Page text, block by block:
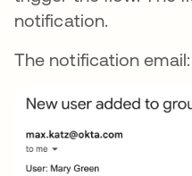
notification.
The notification email: